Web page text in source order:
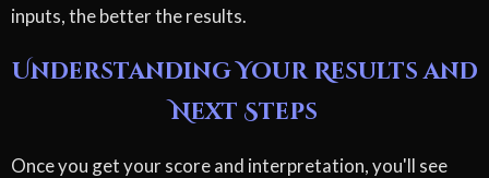
inputs, the better the results.
Understanding Your Results and
Next Steps
Once you get your score and interpretation, you'll see